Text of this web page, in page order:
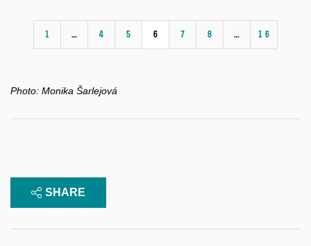
1 … 4 5 6 7 8 … 16
Photo: Monika Šarlejová
SHARE